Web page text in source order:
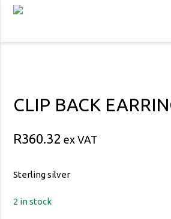
CLIP BACK
R360.32 ex VAT
Sterling silver
2 in stock